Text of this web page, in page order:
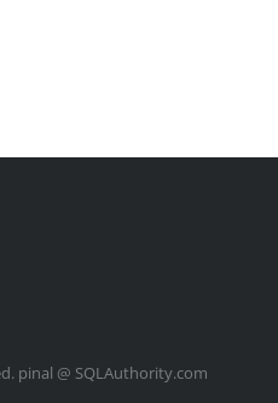
pinal @ SQLAuthority.com